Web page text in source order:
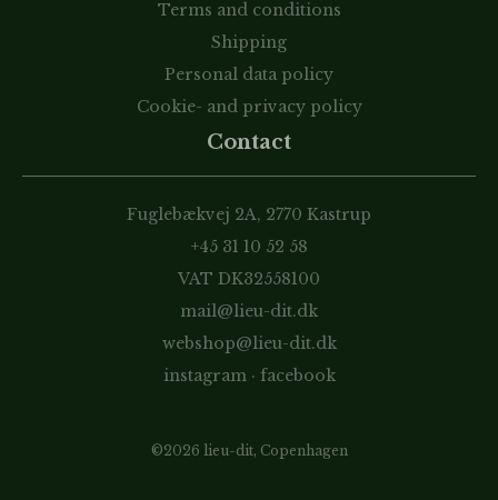
Terms and conditions
Shipping
Personal data policy
Cookie- and privacy policy
Contact
Fuglebækvej 2A, 2770 Kastrup
+45 31 10 52 58
VAT DK32558100
mail@lieu-dit.dk
webshop@lieu-dit.dk
instagram· facebook
©2026 lieu-dit, Copenhagen